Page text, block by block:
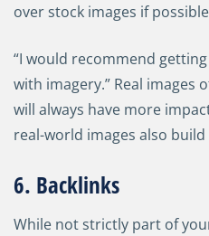
over stock images if
“I would recommend
with imagery.” Real images
will always have more
real-world images also
6. Backlinks
While not strictly part of